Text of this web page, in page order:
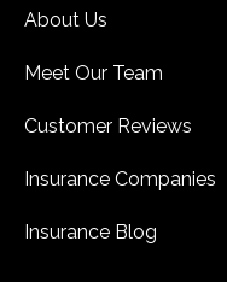
About Us
Meet Our Team
Customer Reviews
Insurance Companies
Insurance Blog